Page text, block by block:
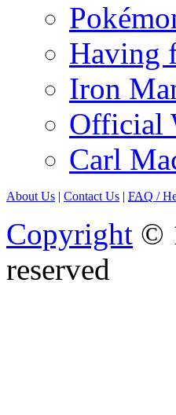
Having
Iron
Official
Carl
About Us | Contact Us | FAQ /
Copyright ©
reserved